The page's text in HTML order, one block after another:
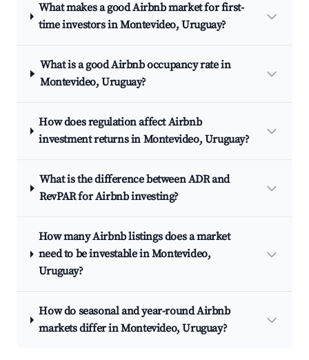
What makes a good Airbnb market for first-
time investors in Montevideo, Uruguay?
What is a good Airbnb occupancy rate in
Montevideo, Uruguay?
How does regulation affect Airbnb
investment returns in Montevideo, Uruguay?
What is the difference between ADR and
RevPAR for Airbnb investing?
How many Airbnb listings does a market
need to be investable in Montevideo,
Uruguay?
How do seasonal and year-round Airbnb
markets differ in Montevideo, Uruguay?